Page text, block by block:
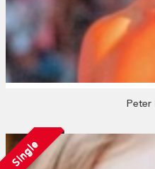
Peter
Single